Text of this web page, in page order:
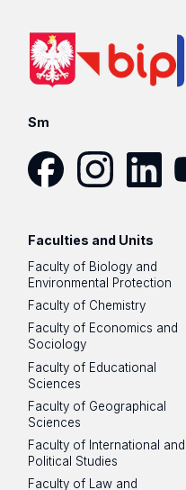
Sm
Faculties and Units
Faculty of Biology and
Environmental Protection
Faculty of Chemistry
Faculty of Economics and
Sociology
Faculty of Educational
Sciences
Faculty of Geographical
Sciences
Faculty of International and
Political Studies
Faculty of Law and